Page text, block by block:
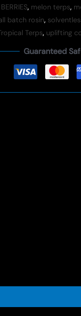
, melon terps,
batch rosin,
Terps, uplifting
Guaranteed